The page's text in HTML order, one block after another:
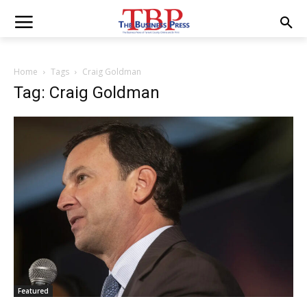
Home Tags Craig Goldman
Tag: Craig Goldman
Featured